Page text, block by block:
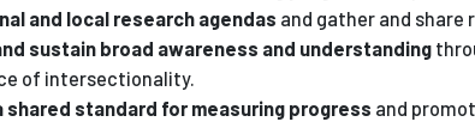
and local research agendas and gather and share
sustain broad awareness and understanding
of intersectionality.
shared standard for measuring progress and